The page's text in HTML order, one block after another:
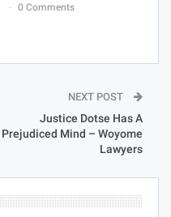
0 Comments
NEXT POST
Justice Dotse Has A
Prejudiced Mind – Woyome
Lawyers